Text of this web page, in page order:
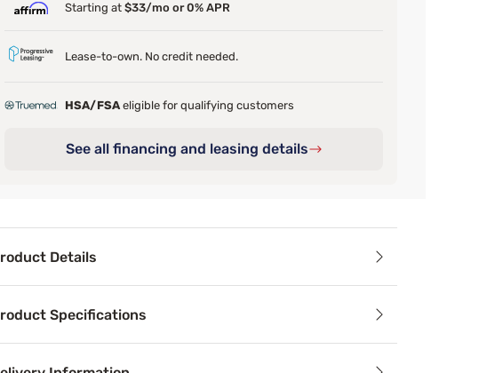
Starting at $33/mo or 0% APR
Lease-to-own. No credit needed.
HSA/FSA eligible for qualifying customers
See all financing and leasing details
Details
Specifications